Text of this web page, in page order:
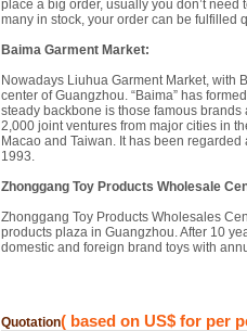
place a big order, usually you don’t need
many in stock, your order can be fulfilled
Baima Garment Market:
Nowadays Liuhua Garment Market, with
center of Guangzhou. “Baima” has
steady backbone is those famous
2,000 joint ventures from major cities in
Macao and Taiwan. It has been
1993.
Zhonggang Toy Products Wholesale
Zhonggang Toy Products Wholesales
products plaza in Guangzhou. After 10
domestic and foreign brand toys with
Quotation( based on US$ for per